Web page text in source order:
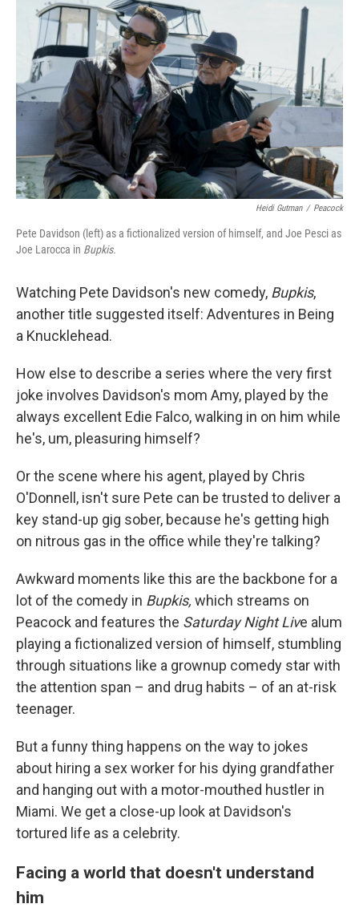
Heidi Gutman / Peacock
Pete Davidson (left) as a fictionalized version of himself, and Joe Pesci as
Joe Larocca in Bupkis.
Watching Pete Davidson's new comedy, Bupkis,
another title suggested itself: Adventures in Being
a Knucklehead.
How else to describe a series where the very first
joke involves Davidson's mom Amy, played by the
always excellent Edie Falco, walking in on him while
he's, um, pleasuring himself?
Or the scene where his agent, played by Chris
O'Donnell, isn't sure Pete can be trusted to deliver a
key stand-up gig sober, because he's getting high
on nitrous gas in the office while they're talking?
Awkward moments like this are the backbone for a
lot of the comedy in Bupkis, which streams on
Peacock and features the Saturday Night Live alum
playing a fictionalized version of himself, stumbling
through situations like a grownup comedy star with
the attention span – and drug habits – of an at-risk
teenager.
But a funny thing happens on the way to jokes
about hiring a sex worker for his dying grandfather
and hanging out with a motor-mouthed hustler in
Miami. We get a close-up look at Davidson's
tortured life as a celebrity.
Facing a world that doesn't understand
him